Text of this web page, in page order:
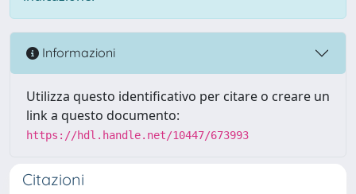
Informazioni
Utilizza questo identificativo per citare o creare un
link a questo documento:
https://hdl.handle.net/10447/673993
Citazioni